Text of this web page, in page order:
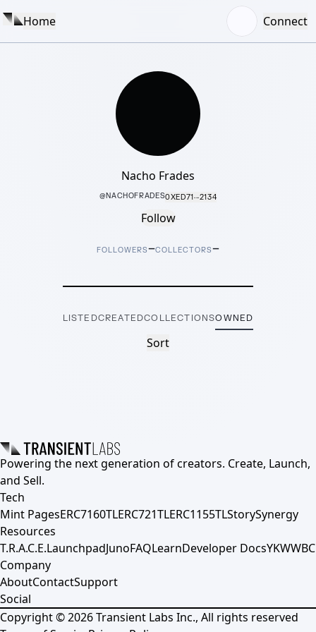
Home Connect
Nacho Frades
@NACHOFRADES0XED71···2134
Follow
FOLLOWERS–COLLECTORS–
LISTEDCREATEDCOLLECTIONSOWNED
Sort
Powering the next generation of creators. Create, Launch,
and Sell.
Tech
Mint PagesERC7160TLERC721TLERC1155TLStorySynergy
Resources
T.R.A.C.E.LaunchpadJunoFAQLearnDeveloper DocsYKWWBC
Company
AboutContactSupport
Social
Copyright ©2026Transient Labs Inc., All rights reserved